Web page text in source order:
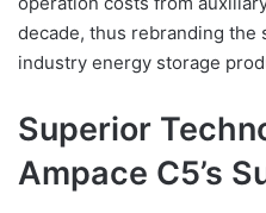
decade, thus rebranding the
industry energy storage
Superior
Ampace C5’s